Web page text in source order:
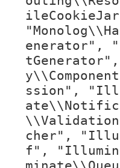
enerator",
ssion",
cher",
f",